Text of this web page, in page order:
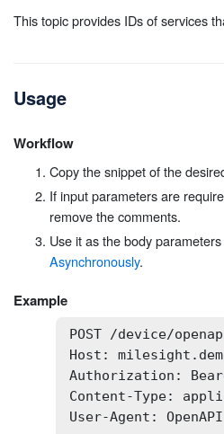
This topic provides IDs of services
Usage
Workflow
Copy the snippet of the
If input parameters are
remove the comments.
Use it as the body
Asynchronously.
Example
POST /device/
Host:
Authorization:
Content-Type:
User-Agent: OpenAPI